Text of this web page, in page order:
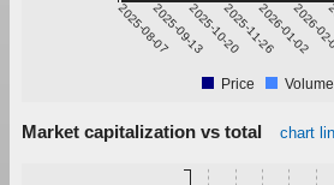
2025-08-072025-09-132025-10-202025-11-262026-01-02
2026-
Price Volume
Market capitalization vs total chart